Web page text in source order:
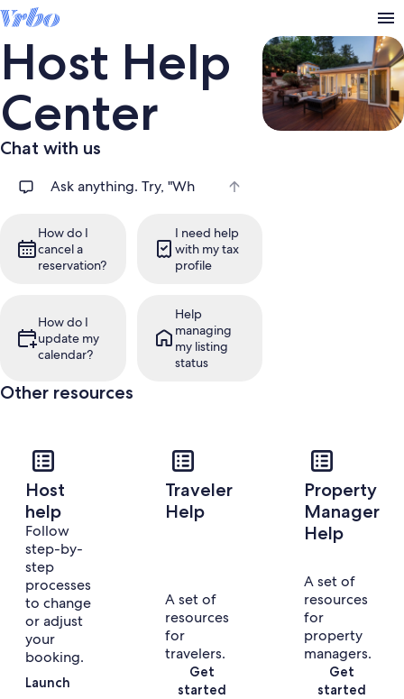
Host Help
Center
Chat with us
How do I
cancel a
reservation?
I need help
with my tax
profile
How do I
update my
calendar?
Help
managing
my listing
status
Other resources
Host
help
Follow
step-by-
step
processes
to change
or adjust
your
booking.
Launch
Traveler
Help
A set of
resources
for
travelers.
Get
started
Property
Manager
Help
A set of
resources
for
property
managers.
Get
started